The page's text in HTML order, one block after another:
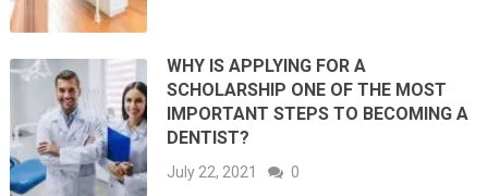
WHY IS APPLYING FOR A
SCHOLARSHIP ONE OF THE MOST
IMPORTANT STEPS TO BECOMING A
DENTIST?
July 22, 2021 0